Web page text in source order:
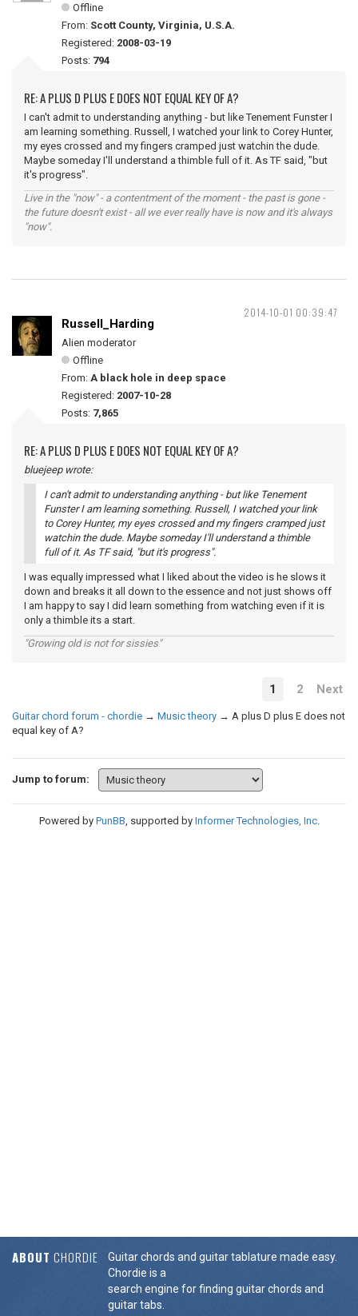
Offline
From: Scott County, Virginia, U.S.A.
Registered: 2008-03-19
Posts: 794
RE: A PLUS D PLUS E DOES NOT EQUAL KEY OF A?
I can't admit to understanding anything - but like Tenement Funster I
am learning something. Russell, I watched your link to Corey Hunter,
my eyes crossed and my fingers cramped just watchin the dude.
Maybe someday I'll understand a thimble full of it. As TF said, "but
it's progress".
Live in the "now" - a contentment of the moment - the past is gone -
the future doesn't exist - all we ever really have is now and it's always
"now".
2014-10-01 00:39:47
Russell_Harding
Alien moderator
Offline
From: A black hole in deep space
Registered: 2007-10-28
Posts: 7,865
RE: A PLUS D PLUS E DOES NOT EQUAL KEY OF A?
bluejeep wrote:
I can't admit to understanding anything - but like Tenement
Funster I am learning something. Russell, I watched your link
to Corey Hunter, my eyes crossed and my fingers cramped just
watchin the dude. Maybe someday I'll understand a thimble
full of it. As TF said, "but it's progress".
I was equally impressed what I liked about the video is he slows it
down and breaks it all down to the essence and not just shows off
I am happy to say I did learn something from watching even if it is
only a thimble its a start.
"Growing old is not for sissies"
1 2 Next
Guitar chord forum - chordie → Music theory → A plus D plus E does not
equal key of A?
Jump to forum:
Powered by PunBB , supported by Informer Technologies, Inc.
ABOUT CHORDIE
Guitar chords and guitar tablature made easy.
Chordie is a
search engine for finding guitar chords and
guitar tabs.